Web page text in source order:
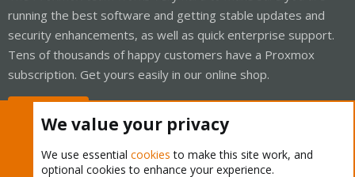
running the best software and getting stable updates and
security enhancements, as well as quick enterprise support.
Tens of thousands of happy customers have a Proxmox
subscription. Get yours easily in our online shop.
We value your privacy
We use essential cookies to make this site work, and
optional cookies to enhance your experience.